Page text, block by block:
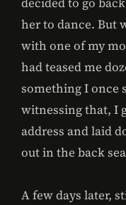
her to dance. But
with one of my
had teased me
something I once
witnessing that, I
address and laid
out in the back
A few days later,